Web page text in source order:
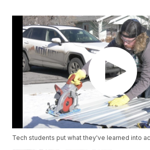
Tech students put what they've learned into